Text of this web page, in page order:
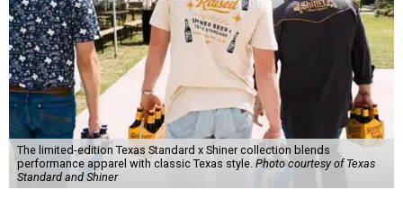
The limited-edition Texas Standard x Shiner collection blends
performance apparel with classic Texas style.Photo courtesy of Texas
Standard and Shiner